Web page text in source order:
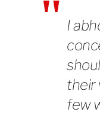
I
their
few